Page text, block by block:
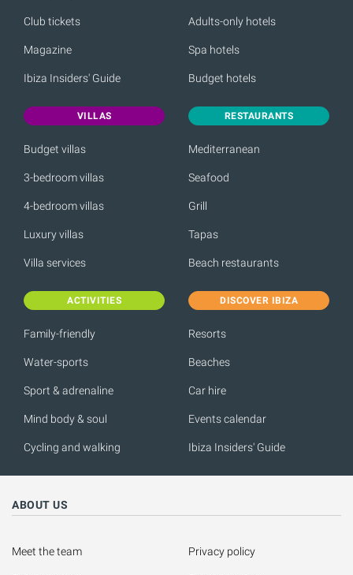
Club tickets
Magazine
Ibiza Insiders' Guide
Adults-only hotels
Spa hotels
Budget hotels
VILLAS
Budget villas
3-bedroom villas
4-bedroom villas
Luxury villas
Villa services
RESTAURANTS
Mediterranean
Seafood
Grill
Tapas
Beach restaurants
ACTIVITIES
Family-friendly
Water-sports
Sport & adrenaline
Mind body & soul
Cycling and walking
DISCOVER IBIZA
Resorts
Beaches
Car hire
Events calendar
Ibiza Insiders' Guide
ABOUT US
Meet the team Privacy policy